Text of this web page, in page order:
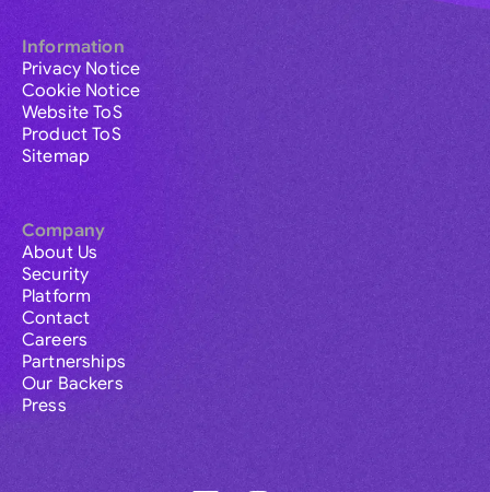
Information
Privacy Notice
Cookie Notice
Website ToS
Product ToS
Sitemap
Company
About Us
Security
Platform
Contact
Careers
Partnerships
Our Backers
Press